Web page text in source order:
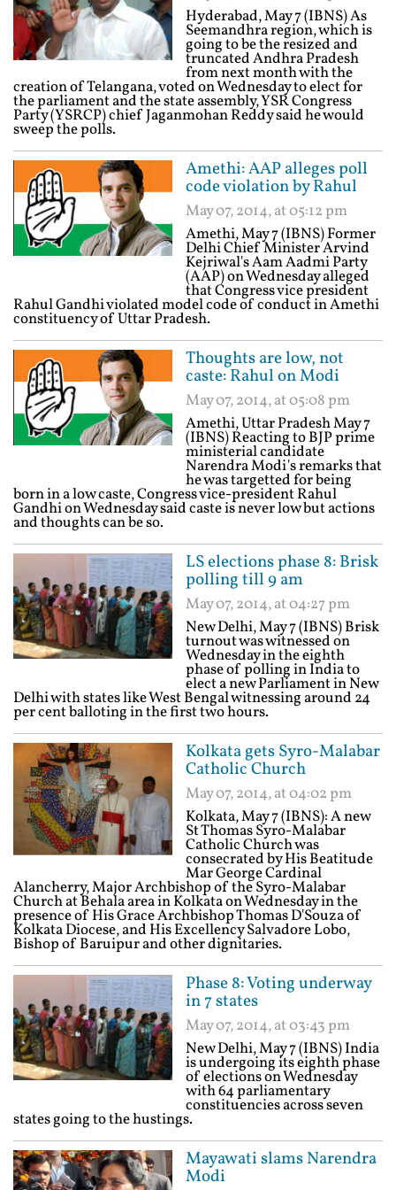
Hyderabad, May 7 (IBNS) As
Seemandhra region, which is
going to be the resized and
truncated Andhra Pradesh
from next month with the
creation of Telangana, voted on Wednesday to elect for
the parliament and the state assembly, YSR Congress
Party (YSRCP) chief Jaganmohan Reddy said he would
sweep the polls.
Amethi: AAP alleges poll
code violation by Rahul
May 07, 2014, at 05:12 pm
Amethi, May 7 (IBNS) Former
Delhi Chief Minister Arvind
Kejriwal's Aam Aadmi Party
(AAP) on Wednesday alleged
that Congress vice president
Rahul Gandhi violated model code of conduct in Amethi
constituency of Uttar Pradesh.
Thoughts are low, not
caste: Rahul on Modi
May 07, 2014, at 05:08 pm
Amethi, Uttar Pradesh May 7
(IBNS) Reacting to BJP prime
ministerial candidate
Narendra Modi's remarks that
he was targetted for being
born in a low caste, Congress vice-president Rahul
Gandhi on Wednesday said caste is never low but actions
and thoughts can be so.
LS elections phase 8: Brisk
polling till 9 am
May 07, 2014, at 04:27 pm
New Delhi, May 7 (IBNS) Brisk
turnout was witnessed on
Wednesday in the eighth
phase of polling in India to
elect a new Parliament in New
Delhi with states like West Bengal witnessing around 24
per cent balloting in the first two hours.
Kolkata gets Syro-Malabar
Catholic Church
May 07, 2014, at 04:02 pm
Kolkata, May 7 (IBNS): A new
St Thomas Syro-Malabar
Catholic Church was
consecrated by His Beatitude
Mar George Cardinal
Alancherry, Major Archbishop of the Syro-Malabar
Church at Behala area in Kolkata on Wednesday in the
presence of His Grace Archbishop Thomas D'Souza of
Kolkata Diocese, and His Excellency Salvadore Lobo,
Bishop of Baruipur and other dignitaries.
Phase 8: Voting underway
in 7 states
May 07, 2014, at 03:43 pm
New Delhi, May 7 (IBNS) India
is undergoing its eighth phase
of elections on Wednesday
with 64 parliamentary
constituencies across seven
states going to the hustings.
Mayawati slams Narendra
Modi